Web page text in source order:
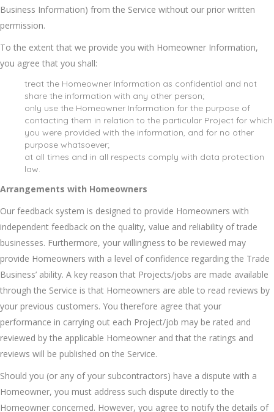
Business Information) from the Service without our prior written
permission.
To the extent that we provide you with Homeowner Information,
you agree that you shall:
treat the Homeowner Information as confidential and not
share the information with any other person;
only use the Homeowner Information for the purpose of
contacting them in relation to the particular Project for which
you were provided with the information, and for no other
purpose whatsoever;
at all times and in all respects comply with data protection
law.
Arrangements with Homeowners
Our feedback system is designed to provide Homeowners with
independent feedback on the quality, value and reliability of trade
businesses. Furthermore, your willingness to be reviewed may
provide Homeowners with a level of confidence regarding the Trade
Business’ ability. A key reason that Projects/jobs are made available
through the Service is that Homeowners are able to read reviews by
your previous customers. You therefore agree that your
performance in carrying out each Project/job may be rated and
reviewed by the applicable Homeowner and that the ratings and
reviews will be published on the Service.
Should you (or any of your subcontractors) have a dispute with a
Homeowner, you must address such dispute directly to the
Homeowner concerned. However, you agree to notify the details of